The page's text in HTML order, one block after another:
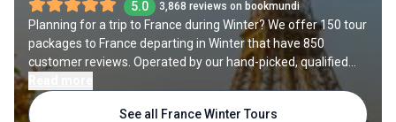
5.0 3,868 reviews on bookmundi
Planning for a trip to France during Winter? We offer 150 tour
packages to France departing in Winter that have 850
customer reviews. Operated by our hand-picked, qualified
travel experts, you will experience the best of France on your
Winter holiday.
See all France Winter Tours